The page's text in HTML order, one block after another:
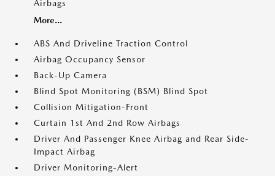
Airbags
More...
ABS And Driveline Traction Control
Airbag Occupancy Sensor
Back-Up Camera
Blind Spot Monitoring (BSM) Blind Spot
Collision Mitigation-Front
Curtain 1st And 2nd Row Airbags
Driver And Passenger Knee Airbag and Rear Side-
Impact Airbag
Driver Monitoring-Alert